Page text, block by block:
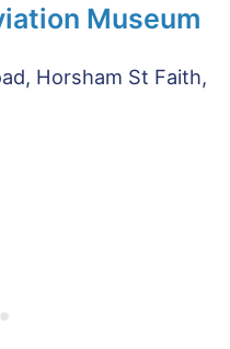
Museum
Horsham St Faith,